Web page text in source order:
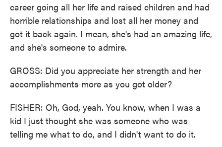
career going all her life and raised children and had
horrible relationships and lost all her money and
got it back again. I mean, she's had an amazing life,
and she's someone to admire.
GROSS: Did you appreciate her strength and her
accomplishments more as you got older?
FISHER: Oh, God, yeah. You know, when I was a
kid I just thought she was someone who was
telling me what to do, and I didn't want to do it.